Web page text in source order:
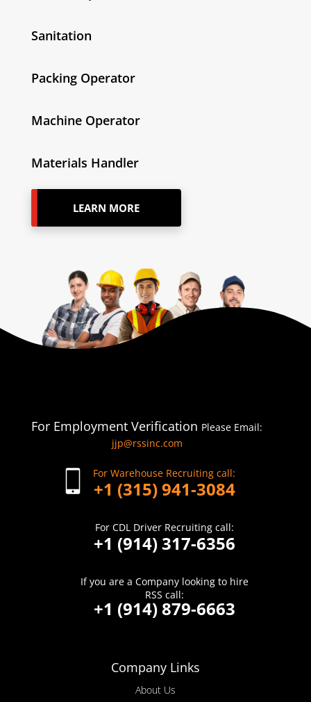
Sanitation
Packing Operator
Machine Operator
Materials Handler
LEARN MORE
For Employment Verification Please Email:
jjp@rssinc.com
For Warehouse Recruiting call:
+1 (315) 941-3084
For CDL Driver Recruiting call:
+1 (914) 317-6356
If you are a Company looking to hire
RSS call:
+1 (914) 879-6663
Company Links
About Us